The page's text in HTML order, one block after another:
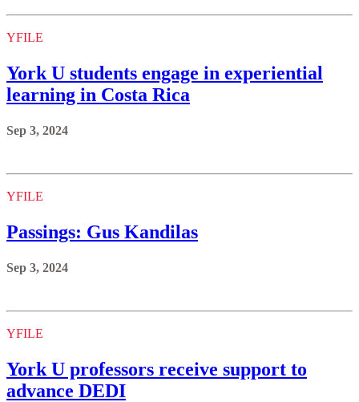
YFILE
York U students engage in experiential
learning in Costa Rica
Sep 3, 2024
YFILE
Passings: Gus Kandilas
Sep 3, 2024
YFILE
York U professors receive support to
advance DEDI